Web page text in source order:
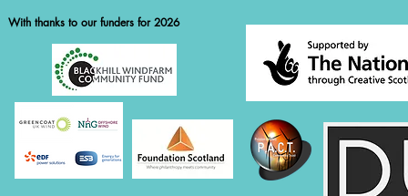
With thanks to our funders for 2026